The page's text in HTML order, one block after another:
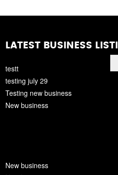
LATEST BUSINESS
testt
testing july 29
Testing new business
New business
New business